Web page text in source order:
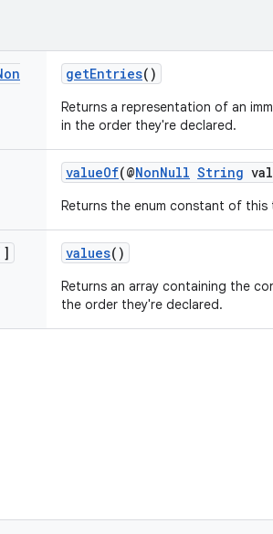
getEntries()
Returns a representation of an
in the order they're declared.
valueOf(@NonNull String
Returns the enum constant of
values()
Returns an array containing the
the order they're declared.